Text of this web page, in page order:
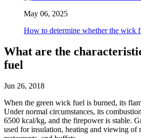
May 06, 2025
How to determine whether the wick
What are the
fuel
Jun 26, 2018
When the green wick fuel is burned, its
Under normal circumstances, its
6500 kcal/kg, and the firepower is stable.
used for insulation, heating and viewing of